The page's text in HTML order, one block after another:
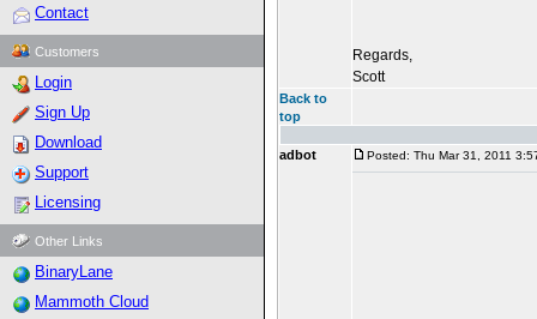
Contact
Customers
Login
Sign Up
Download
Support
Licensing
Other Links
BinaryLane
Mammoth Cloud
Regards,
Scott
Back to
top
adbot Posted: Thu Mar 31, 2011